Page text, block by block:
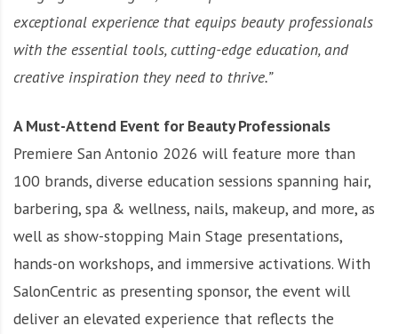
exceptional experience that equips beauty professionals
with the essential tools, cutting-edge education, and
creative inspiration they need to thrive.”
A Must-Attend Event for Beauty Professionals
Premiere San Antonio 2026 will feature more than
100 brands, diverse education sessions spanning hair,
barbering, spa & wellness, nails, makeup, and more, as
well as show-stopping Main Stage presentations,
hands-on workshops, and immersive activations. With
SalonCentric as presenting sponsor, the event will
deliver an elevated experience that reflects the